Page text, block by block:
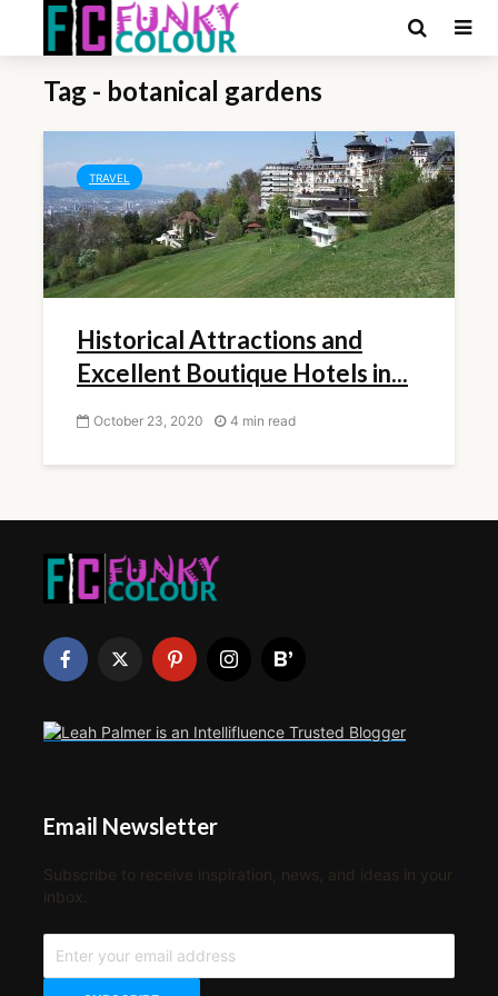
Tag - botanical gardens
TRAVEL
Historical Attractions and
Excellent Boutique Hotels in...
October 23, 2020 4 min read
Email Newsletter
Subscribe to receive inspiration, news, and ideas in your
inbox.